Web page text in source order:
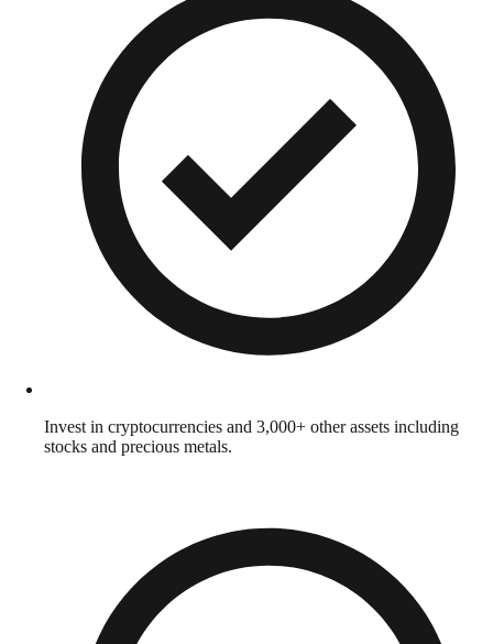
Invest in cryptocurrencies and 3,000+ other assets including
stocks and precious metals.